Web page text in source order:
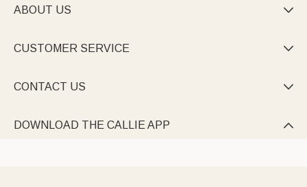
ABOUT US 
CUSTOMER SERVICE 
CONTACT US 
DOWNLOAD THE CALLIE APP 